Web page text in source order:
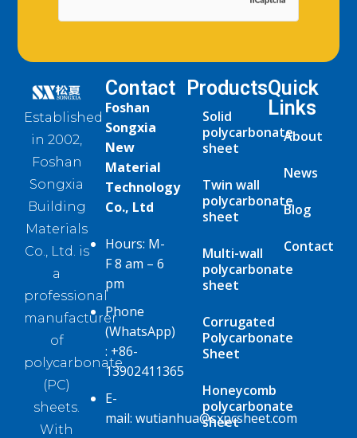
Established
in 2002,
Foshan
Songxia
Building
Materials
Co., Ltd. is
a
professional
manufacturer
of
polycarbonate
(PC)
sheets.
With
Products
Solid
polycarbonate
sheet
Twin wall
polycarbonate
sheet
Multi-wall
polycarbonate
sheet
Corrugated
Polycarbonate
Sheet
Honeycomb
polycarbonate
sheet
Quick
Links
About
News
Blog
Contact
Contact
Foshan
Songxia
New
Material
Technology
Co., Ltd
Hours: M-
F 8 am – 6
pm
Phone
(WhatsApp)
: +86-
13902411365
E-
mail: wutianhua@sxpcsheet.com